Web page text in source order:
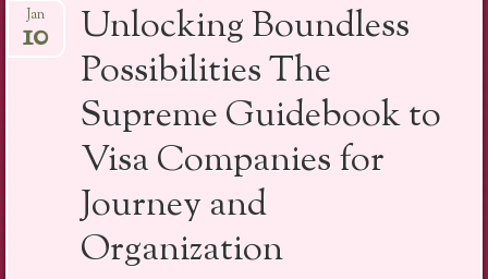
to
Unlocking Boundless
Possibilities The
Supreme Guidebook to
Visa Companies for
Journey and
Organization
Jan
10